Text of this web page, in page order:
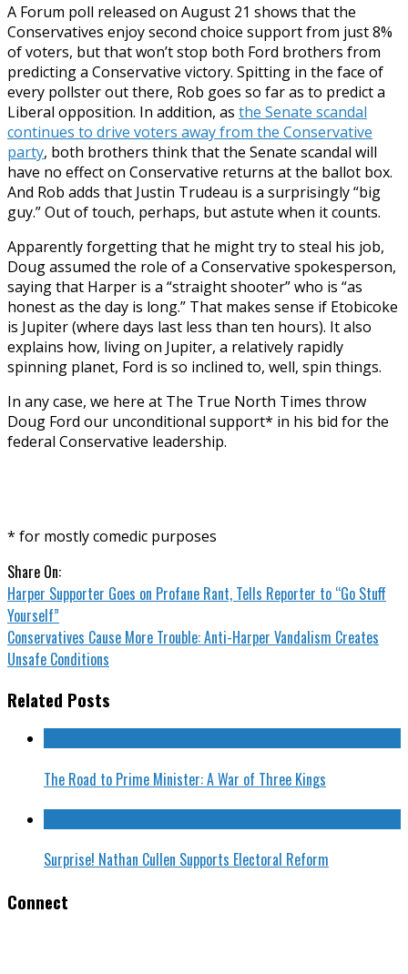
A Forum poll released on August 21 shows that the
Conservatives enjoy second choice support from just 8%
of voters, but that won’t stop both Ford brothers from
predicting a Conservative victory. Spitting in the face of
every pollster out there, Rob goes so far as to predict a
Liberal opposition. In addition, as the Senate scandal
continues to drive voters away from the Conservative
party, both brothers think that the Senate scandal will
have no effect on Conservative returns at the ballot box.
And Rob adds that Justin Trudeau is a surprisingly “big
guy.” Out of touch, perhaps, but astute when it counts.
Apparently forgetting that he might try to steal his job,
Doug assumed the role of a Conservative spokesperson,
saying that Harper is a “straight shooter” who is “as
honest as the day is long.” That makes sense if Etobicoke
is Jupiter (where days last less than ten hours). It also
explains how, living on Jupiter, a relatively rapidly
spinning planet, Ford is so inclined to, well, spin things.
In any case, we here at The True North Times throw
Doug Ford our unconditional support* in his bid for the
federal Conservative leadership.
* for mostly comedic purposes
Share On:
Harper Supporter Goes on Profane Rant, Tells Reporter to “Go Stuff
Yourself”
Conservatives Cause More Trouble: Anti-Harper Vandalism Creates
Unsafe Conditions
Related Posts
The Road to Prime Minister: A War of Three Kings
Surprise! Nathan Cullen Supports Electoral Reform
Connect